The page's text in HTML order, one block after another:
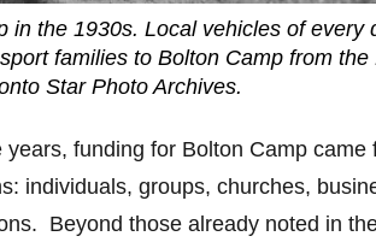
in the 1930s. Local vehicles of every
families to Bolton Camp from the
Star Photo Archives.
years, funding for Bolton Camp came
individuals, groups, churches,
Beyond those already noted in